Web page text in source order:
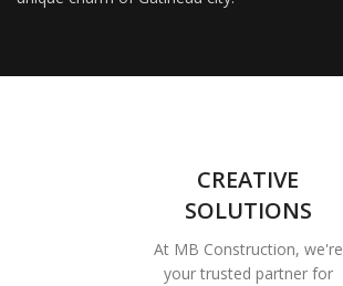
CREATIVE
SOLUTIONS
At MB Construction, we're
your trusted partner for